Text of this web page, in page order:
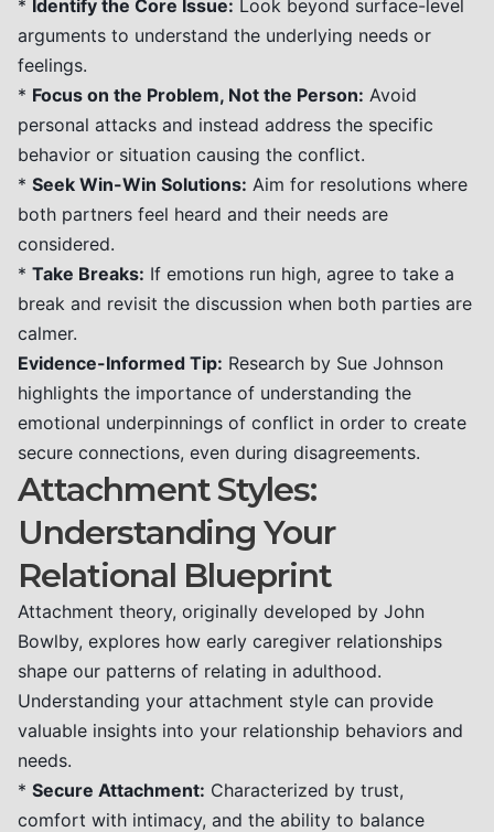
* Identify the Core Issue: Look beyond surface-level
arguments to understand the underlying needs or
feelings.
* Focus on the Problem, Not the Person: Avoid
personal attacks and instead address the specific
behavior or situation causing the conflict.
* Seek Win-Win Solutions: Aim for resolutions where
both partners feel heard and their needs are
considered.
* Take Breaks: If emotions run high, agree to take a
break and revisit the discussion when both parties are
calmer.
Evidence-Informed Tip: Research by Sue Johnson
highlights the importance of understanding the
emotional underpinnings of conflict in order to create
secure connections, even during disagreements.
Attachment Styles:
Understanding Your
Relational Blueprint
Attachment theory, originally developed by John
Bowlby, explores how early caregiver relationships
shape our patterns of relating in adulthood.
Understanding your attachment style can provide
valuable insights into your relationship behaviors and
needs.
* Secure Attachment: Characterized by trust,
comfort with intimacy, and the ability to balance